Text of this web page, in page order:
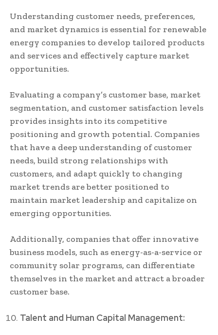
Understanding customer needs, preferences,
and market dynamics is essential for renewable
energy companies to develop tailored products
and services and effectively capture market
opportunities.
Evaluating a company’s customer base, market
segmentation, and customer satisfaction levels
provides insights into its competitive
positioning and growth potential. Companies
that have a deep understanding of customer
needs, build strong relationships with
customers, and adapt quickly to changing
market trends are better positioned to
maintain market leadership and capitalize on
emerging opportunities.
Additionally, companies that offer innovative
business models, such as energy-as-a-service or
community solar programs, can differentiate
themselves in the market and attract a broader
customer base.
Talent and Human Capital Management: